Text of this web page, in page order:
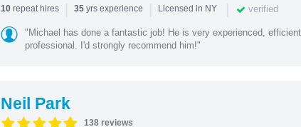
10repeat hires | 35yrs experience | Licensed in NY | verified
"Michael has done a fantastic job! He is very experienced,
professional. I'd strongly recommend him!"
Neil Park
138 reviews